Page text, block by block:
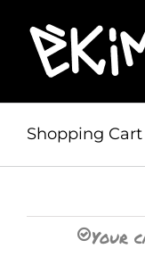
content
Shopping Cart
Your